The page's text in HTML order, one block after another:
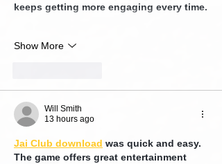
keeps getting more engaging every time.
Show More
Will Smith
13 hours ago
Jai Club download was quick and easy.
The game offers great entertainment